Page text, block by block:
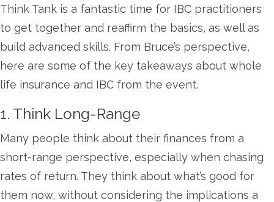
Think Tank is a fantastic time for IBC practitioners
to get together and reaffirm the basics, as well as
build advanced skills. From Bruce’s perspective,
here are some of the key takeaways about whole
life insurance and IBC from the event.
1. Think Long-Range
Many people think about their finances from a
short-range perspective, especially when chasing
rates of return. They think about what’s good for
them now, without considering the implications a